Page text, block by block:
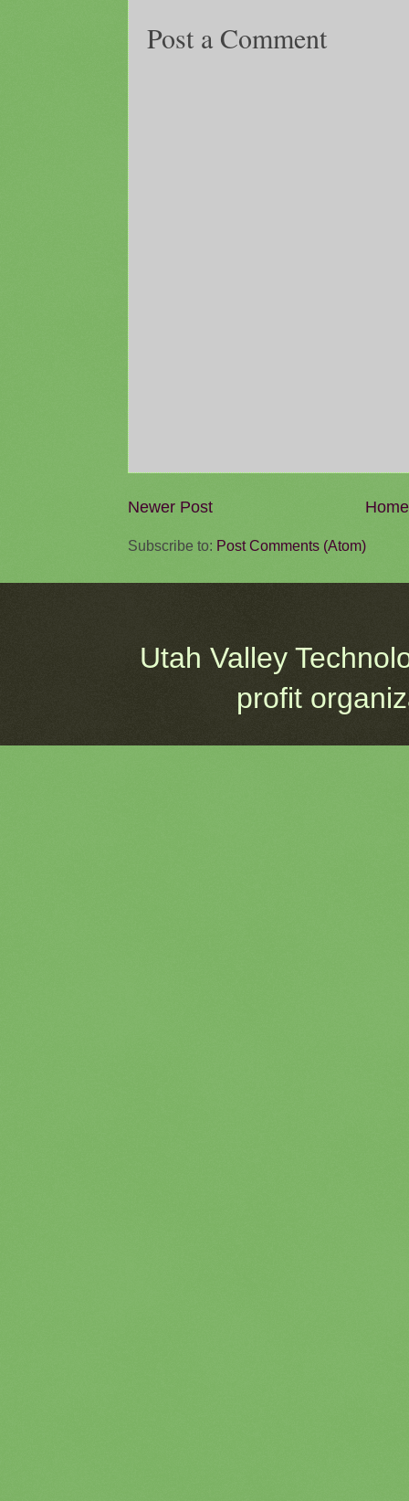
Post a Comment
Newer Post Home
Subscribe to: Post Comments (Atom)
Utah Valley
profit